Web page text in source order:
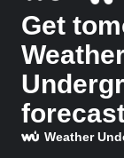
Get
Wear
Weather